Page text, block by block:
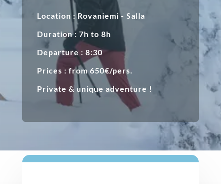
Location : Rovaniemi - Salla
Duration : 7h to 8h
Departure : 8:30
Prices : from 650€/pers.
Private & unique adventure !